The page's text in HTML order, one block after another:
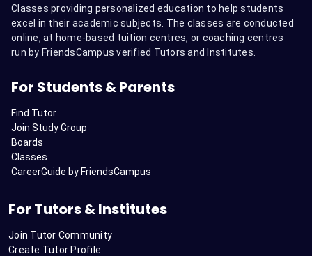
Classes providing personalized education to help students
excel in their academic subjects. The classes are conducted
online, at home-based tuition centres, or coaching centres
run by FriendsCampus verified Tutors and Institutes.
For Students & Parents
Find Tutor
Join Study Group
Boards
Classes
CareerGuide by FriendsCampus
For Tutors & Institutes
Join Tutor Community
Create Tutor Profile